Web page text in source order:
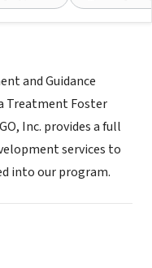
and Guidance
Treatment Foster
Inc. provides a full
services to
into our program.